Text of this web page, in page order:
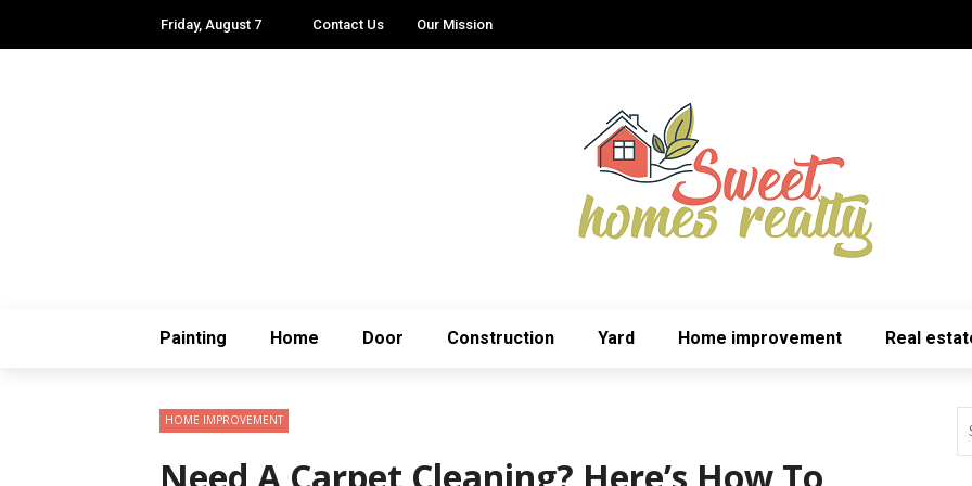
Friday, August 7 Contact Us Our Mission
Painting Home Door Construction Yard Home improvement Real
HOME IMPROVEMENT